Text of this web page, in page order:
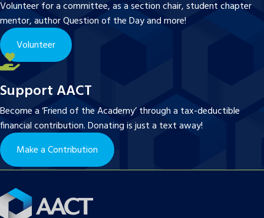
Volunteer for a committee, as a section chair, student chapter
mentor, author Question of the Day and more!
Volunteer
Support AACT
Become a ‘Friend of the Academy’ through a tax-deductible
financial contribution. Donating is just a text away!
Make a Contribution